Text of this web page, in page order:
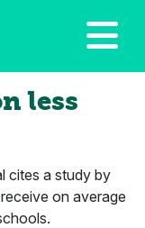
less
cites a study by
on average